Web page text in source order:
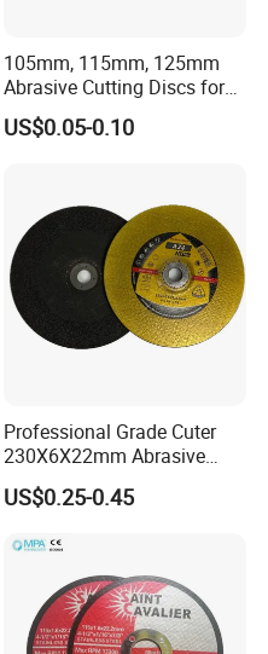
105mm, 115mm, 125mm
Abrasive Cutting Discs for
Metal/Stainless Cutting
US$0.05-0.10
Professional Grade Cuter
230X6X22mm Abrasive
Steel Metal Cutting Disc
US$0.25-0.45